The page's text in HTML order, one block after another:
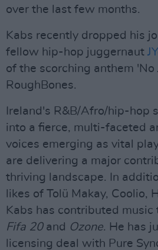
over the last few months.
Kabs recently dropped his
fellow hip-hop juggernaut
of the scorching anthem 'No
RoughBones.
Ireland's R&B/Afro/hip-hop
into a fierce, multi-faceted
voices emerging as vital
are delivering a major
thriving landscape. In
likes of Tolü Makay, Coolio,
Kabs has contributed music
Fifa 20and Ozone. He has
licensing deal with Pure